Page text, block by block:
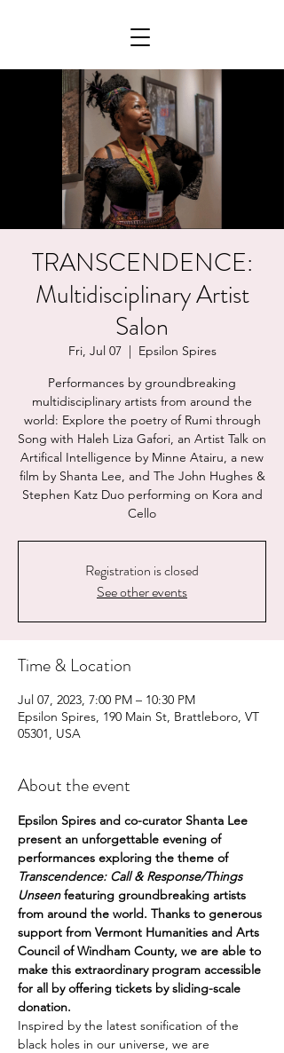
TRANSCENDENCE:
Multidisciplinary Artist
Salon
Fri, Jul 07
  |
Epsilon Spires
Performances by groundbreaking
multidisciplinary artists from around the
world: Explore the poetry of Rumi through
Song with Haleh Liza Gafori, an Artist Talk on
Artifical Intelligence by Minne Atairu, a new
film by Shanta Lee, and The John Hughes &
Stephen Katz Duo performing on Kora and
Cello
Registration is closed
See other events
Time & Location
Jul 07, 2023, 7:00 PM – 10:30 PM
Epsilon Spires, 190 Main St, Brattleboro, VT
05301, USA
About the event
Epsilon Spires and co-curator Shanta Lee
present an unforgettable evening of
performances exploring the theme of
Transcendence: Call & Response/Things
Unseen featuring groundbreaking artists
from around the world. Thanks to generous
support from Vermont Humanities and Arts
Council of Windham County, we are able to
make this extraordinary program accessible
for all by offering tickets by sliding-scale
donation.
Inspired by the latest sonification of the
black holes in our universe, we are